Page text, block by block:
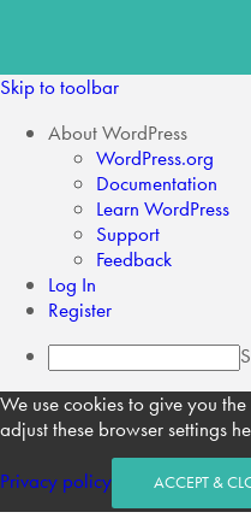
Skip to toolbar
About WordPress
WordPress.org
Documentation
Learn WordPress
Support
Feedback
Log In
Register
We use cookies to give you
adjust these browser settings
Privacy policy
ACCEPT &